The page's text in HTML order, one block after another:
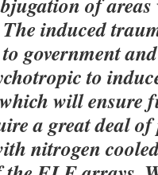
induced
government
to
will ensure
a great deal of
nitrogen